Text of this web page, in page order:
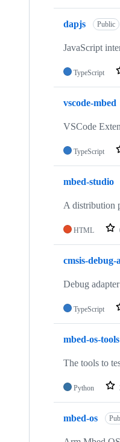
dapjs Public
JavaScript
TypeScript
vscode-mbed
VSCode
TypeScript
mbed-studio
A distribution
HTML
cmsis-debug-
Debug
TypeScript
mbed-os-tools
The tools to
Python
mbed-os